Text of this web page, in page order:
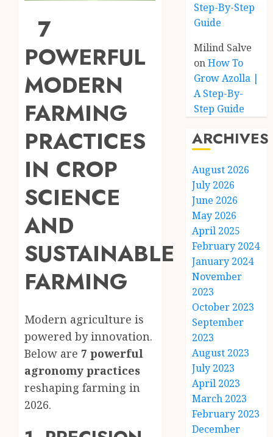
7
POWERFUL
MODERN
FARMING
PRACTICES
IN CROP
SCIENCE
AND
SUSTAINABLE
FARMING
Modern agriculture is
powered by innovation.
Below are 7 powerful
agronomy practices
reshaping farming in
2026.
Step-By-Step
Guide
Milind Salve
onHow To
Grow Azolla |
A Step-By-
Step Guide
ARCHIVES
August 2026
July 2026
June 2026
May 2026
April 2025
February 2024
January 2024
November
2023
October 2023
September
2023
August 2023
July 2023
April 2023
March 2023
February 2023
December